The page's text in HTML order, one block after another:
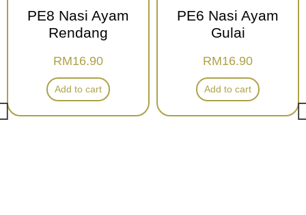
PE8 Nasi Ayam
Rendang
RM16.90
Add to cart
PE6 Nasi Ayam
Gulai
RM16.90
Add to cart